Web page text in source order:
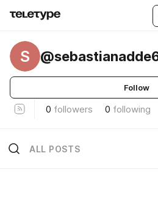
S
Follow
0 followers 0 following
ALL POSTS